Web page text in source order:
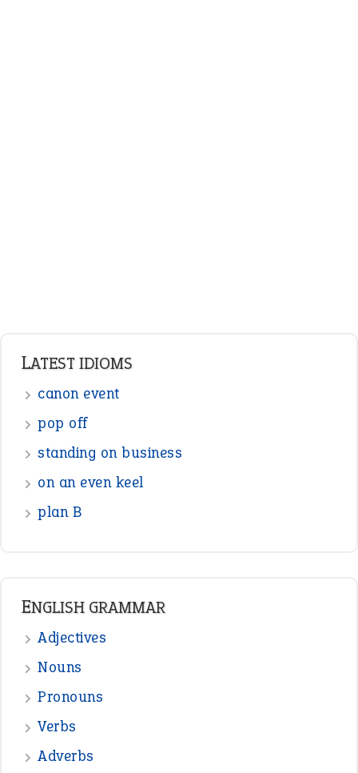
LATEST IDIOMS
canon event
pop off
standing on business
on an even keel
plan B
ENGLISH GRAMMAR
Adjectives
Nouns
Pronouns
Verbs
Adverbs